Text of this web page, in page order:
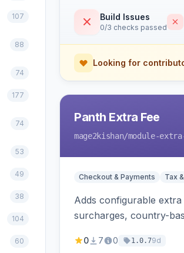
107
88
74
177
74
53
49
38
104
60
Build Issues
0/3 checks passed
Looking for
Panth Extra Fee
mage2kishan/module-
Checkout & Payments Tax
Adds configurable
surcharges, country-
and refund support.
0 7 0 1.0.79d